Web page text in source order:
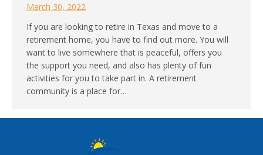
March 30, 2022
If you are looking to retire in Texas and move to a
retirement home, you have to find out more. You will
want to live somewhere that is peaceful, offers you
the support you need, and also has plenty of fun
activities for you to take part in. A retirement
community is a place for…